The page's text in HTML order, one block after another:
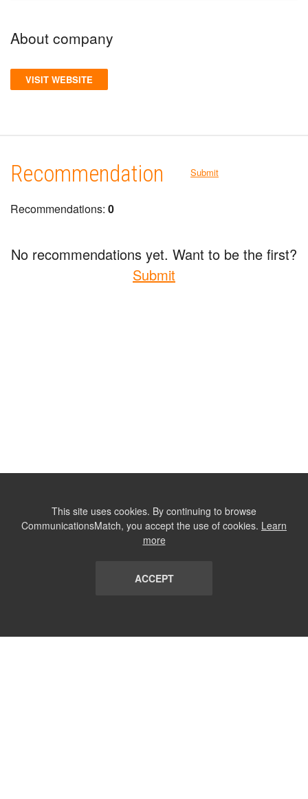
About company
VISIT WEBSITE
Recommendation Submit
Recommendations: 0
No recommendations yet. Want to be the first?
Submit
This site uses cookies. By continuing to browse
CommunicationsMatch, you accept the use of cookies. Learn
more
ACCEPT